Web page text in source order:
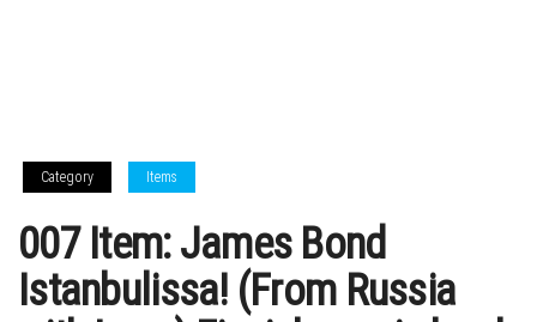
Category Items
007 Item: James Bond
Istanbulissa! (From Russia